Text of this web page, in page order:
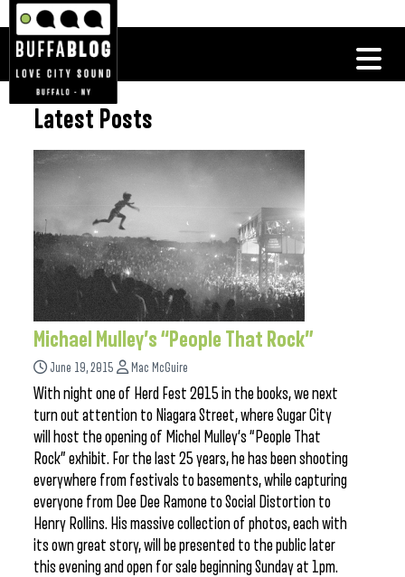
Latest Posts
Michael Mulley’s “People That Rock”
June 19, 2015 Mac McGuire
With night one of Herd Fest 2015 in the books, we next
turn out attention to Niagara Street, where Sugar City
will host the opening of Michel Mulley’s “People That
Rock” exhibit. For the last 25 years, he has been shooting
everywhere from festivals to basements, while capturing
everyone from Dee Dee Ramone to Social Distortion to
Henry Rollins. His massive collection of photos, each with
its own great story, will be presented to the public later
this evening and open for sale beginning Sunday at 1pm.